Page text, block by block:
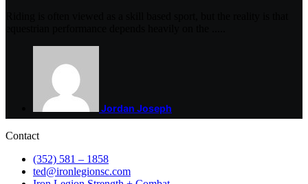
Jordan Joseph
Contact
(352) 581 – 1858
ted@ironlegionsc.com